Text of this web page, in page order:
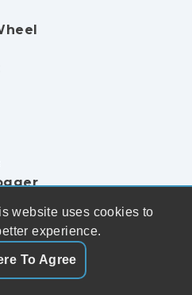
website uses cookies to
experience.
To Agree